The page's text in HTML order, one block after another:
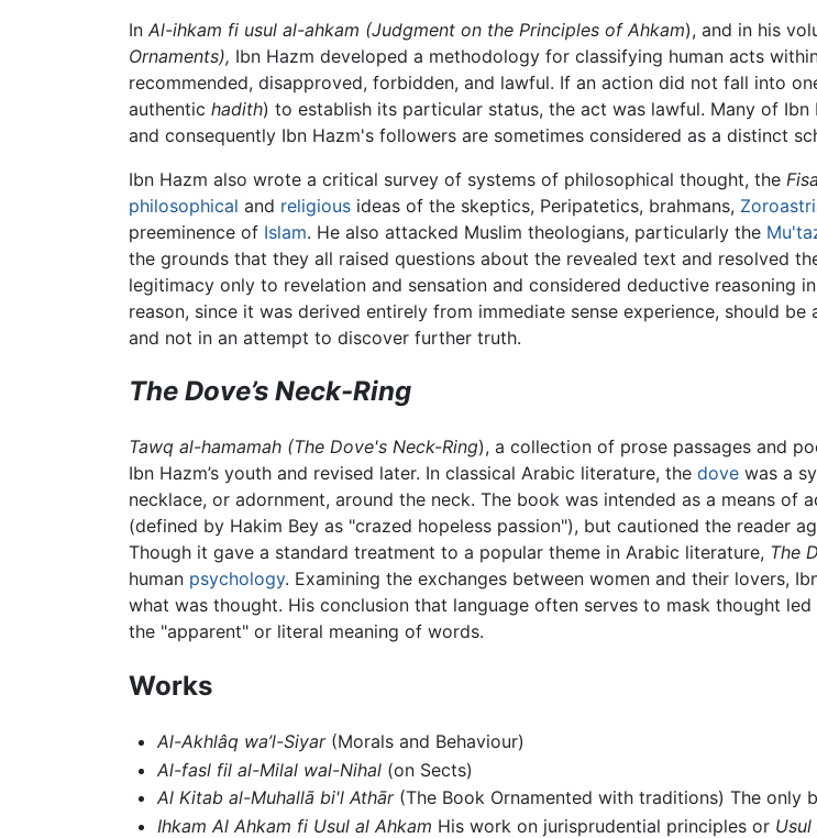
In Al-ihkam fi usul al-ahkam (Judgment on the Principles of Ahkam), and in his
Ornaments), Ibn Hazm developed a methodology for classifying human acts
recommended, disapproved, forbidden, and lawful. If an action did not fall into
authentic hadith) to establish its particular status, the act was lawful. Many of
and consequently Ibn Hazm's followers are sometimes considered as a distinct
Ibn Hazm also wrote a critical survey of systems of philosophical thought, the
philosophical and religious ideas of the skeptics, Peripatetics, brahmans,
preeminence of Islam. He also attacked Muslim theologians, particularly the
the grounds that they all raised questions about the revealed text and resolved
legitimacy only to revelation and sensation and considered deductive reasoning
reason, since it was derived entirely from immediate sense experience, should
and not in an attempt to discover further truth.
The Dove’s Neck-Ring
Tawq al-hamamah (The Dove's Neck-Ring), a collection of prose passages and
Ibn Hazm’s youth and revised later. In classical Arabic literature, the dove was a
necklace, or adornment, around the neck. The book was intended as a means
(defined by Hakim Bey as "crazed hopeless passion"), but cautioned the reader
Though it gave a standard treatment to a popular theme in Arabic literature, The
human psychology. Examining the exchanges between women and their lovers,
what was thought. His conclusion that language often serves to mask thought
the "apparent" or literal meaning of words.
Works
Al-Akhlâq wa’l-Siyar(Morals and Behaviour)
Al-fasl fil al-Milal wal-Nihal(on Sects)
Al Kitab al-Muhallā bi'l Athār(The Book Ornamented with traditions) The only
Ihkam Al Ahkam fi Usul al Ahkam His work on jurisprudential principles or Usul